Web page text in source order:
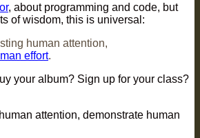
, about programming and code, but
of wisdom, this is universal:
human attention,
effort.
your album? Sign up for your class?
attention, demonstrate human